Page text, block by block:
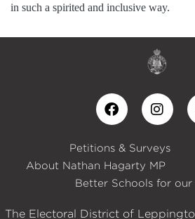
in such a spirited and inclusive way.
Petitions & Surveys
About Nathan Hagarty MP
Better Schools for our
The Electoral District of